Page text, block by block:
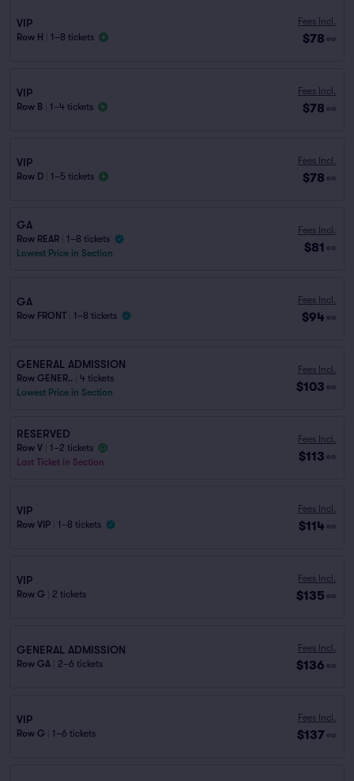
VIP
Row H 1–8 tickets
Fees Incl.
$78 ea
VIP
Row B 1–4 tickets
Fees Incl.
$78 ea
VIP
Row D 1–5 tickets
Fees Incl.
$78 ea
GA
Row REAR
1–8 tickets
Lowest Price in Section
Fees Incl.
$81 ea
GA
Row FRONT 1–8 tickets
Fees Incl.
$94 ea
GENERAL ADMISSION
Row GENER..
4 tickets
Lowest Price in Section
Fees Incl.
$103 ea
RESERVED
Row V
1–2 tickets
Last Ticket in Section
Fees Incl.
$113 ea
VIP
Row VIP 1–8 tickets
Fees Incl.
$114 ea
VIP
Row G 2 tickets
Fees Incl.
$135 ea
GENERAL ADMISSION
Row GA 2–6 tickets
Fees Incl.
$136 ea
VIP
Row G 1–6 tickets
Fees Incl.
$137 ea